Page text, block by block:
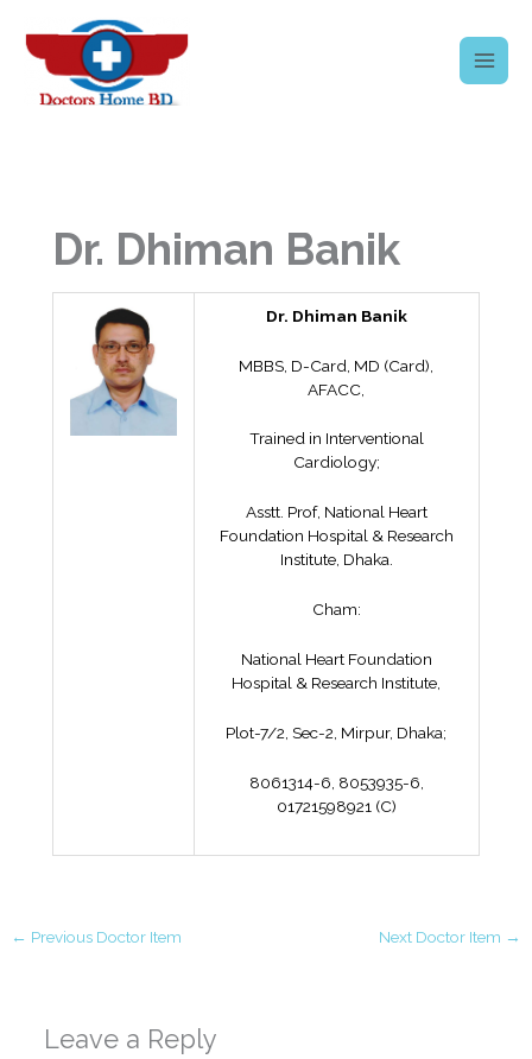
content
Dr. Dhiman Banik
Dr. Dhiman Banik
MBBS, D-Card, MD (Card),
AFACC,
Trained in Interventional
Cardiology;
Asstt. Prof, National Heart
Foundation Hospital & Research
Institute, Dhaka.
Cham:
National Heart Foundation
Hospital & Research Institute,
Plot-7/2, Sec-2, Mirpur, Dhaka;
8061314-6, 8053935-6,
01721598921 (C)
← Previous Doctor Item Next Doctor Item →
Leave a Reply